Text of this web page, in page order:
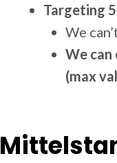
Targeting
We
We
(max